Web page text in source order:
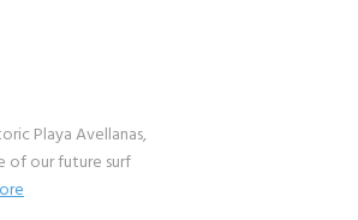
Playa Avellanas,
of our future surf